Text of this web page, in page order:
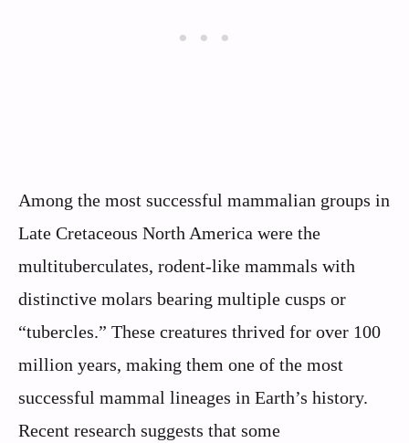
Among the most successful mammalian groups in
Late Cretaceous North America were the
multituberculates, rodent-like mammals with
distinctive molars bearing multiple cusps or
“tubercles.” These creatures thrived for over 100
million years, making them one of the most
successful mammal lineages in Earth’s history.
Recent research suggests that some